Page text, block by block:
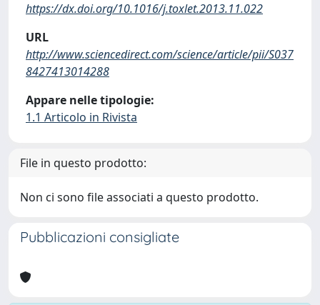
https://dx.doi.org/10.1016/j.toxlet.2013.11.022
URL
http://www.sciencedirect.com/science/article/pii/S037
8427413014288
Appare nelle tipologie:
1.1 Articolo in Rivista
File in questo prodotto:
Non ci sono file associati a questo prodotto.
Pubblicazioni consigliate